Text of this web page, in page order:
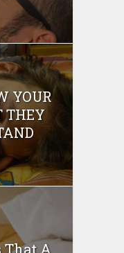
YOUR
THEY
That A